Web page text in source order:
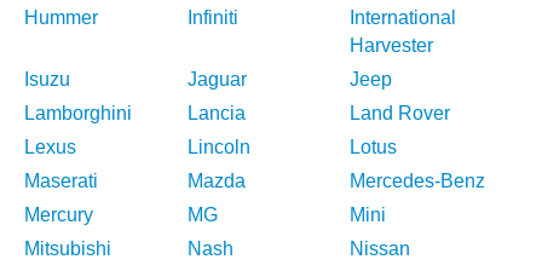
Hummer
Infiniti
International
Harvester
Isuzu
Jaguar
Jeep
Lamborghini
Lancia
Land Rover
Lexus
Lincoln
Lotus
Maserati
Mazda
Mercedes-Benz
Mercury
MG
Mini
Mitsubishi
Nash
Nissan